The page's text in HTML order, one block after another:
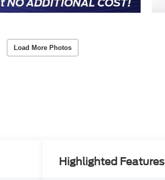
Load More Photos
Highlighted Features